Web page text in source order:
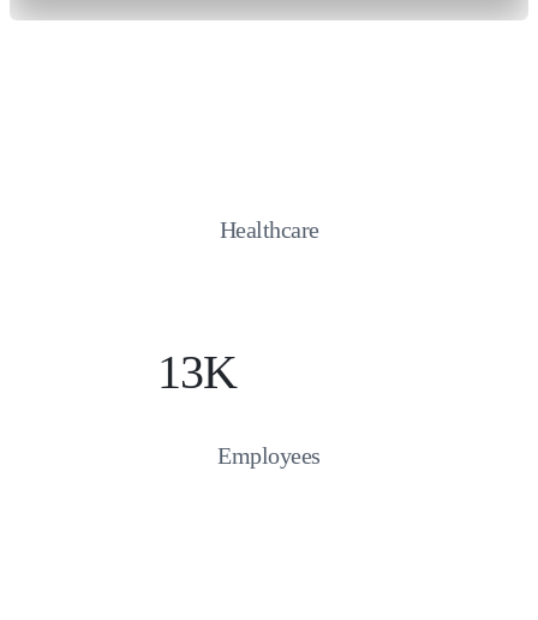
Healthcare
13K
Employees